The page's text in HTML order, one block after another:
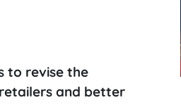
to revise the
and better